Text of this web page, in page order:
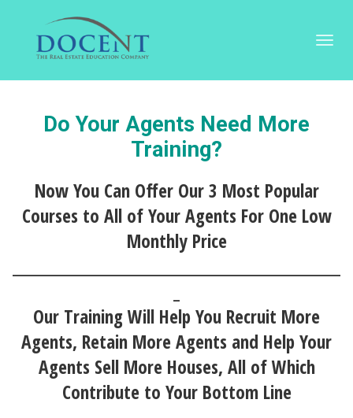
Do Your Agents Need More
Training?
Now You Can Offer Our 3 Most Popular
Courses to All of Your Agents For One Low
Monthly Price
Our Training Will Help You Recruit More
Agents, Retain More Agents and Help Your
Agents Sell More Houses, All of Which
Contribute to Your Bottom Line